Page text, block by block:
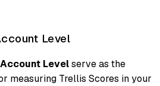
Level
Levelserve as the
measuring Trellis Scores in your